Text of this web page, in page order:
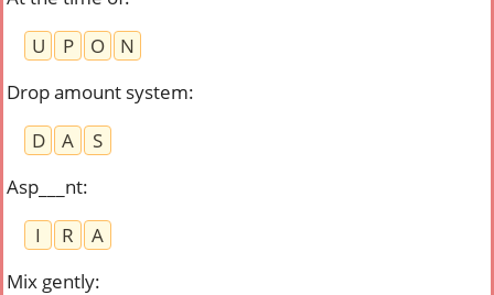
U
P O
N
Drop amount system:
D
A
S
Asp___nt:
I
R
A
Mix gently: